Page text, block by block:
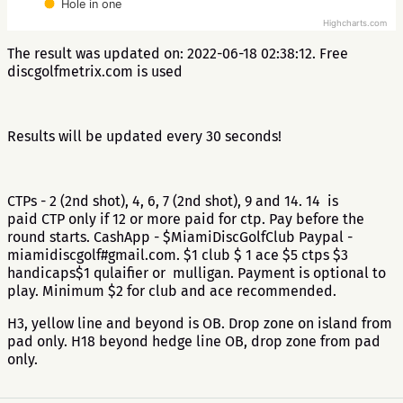
Hole in one
Highcharts.com
The result was updated on: 2022-06-18 02:38:12. Free
discgolfmetrix.com is used
Results will be updated every 30 seconds!
CTPs - 2 (2nd shot), 4, 6, 7 (2nd shot), 9 and 14. 14 is
paid CTP only if 12 or more paid for ctp. Pay before the
round starts. CashApp - $MiamiDiscGolfClub Paypal -
miamidiscgolf#gmail.com. $1 club $ 1 ace $5 ctps $3
handicaps$1 qulaifier or mulligan. Payment is optional to
play. Minimum $2 for club and ace recommended.
H3, yellow line and beyond is OB. Drop zone on island from
pad only. H18 beyond hedge line OB, drop zone from pad
only.